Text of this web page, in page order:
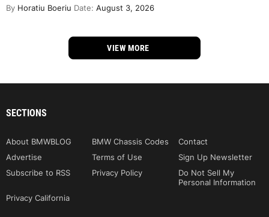
By Horatiu Boeriu Date: August 3, 2026
VIEW MORE
SECTIONS
About BMWBLOG BMW Chassis Codes
Contact
Advertise
Terms of Use
Sign Up Newsletter
Subscribe to RSS
Privacy Policy
Do Not Sell My
Personal Information
Privacy California